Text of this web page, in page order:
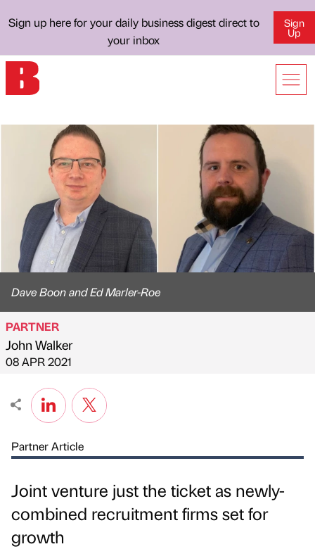
Sign up here for your daily business digest direct to
your inbox
Sign
Up
Dave Boon and Ed Marler-Roe
Published by
PARTNER
John Walker
on
08 APR 2021
Partner Article
Joint venture just the ticket as newly-
combined recruitment firms set for
growth